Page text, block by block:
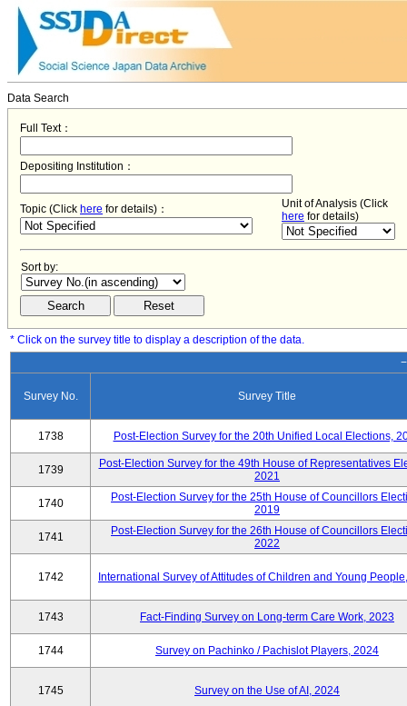
Data Search
Full Text：
Depositing Institution：
Topic (Click here for details)：
Unit of Analysis (Click
here for details)
Sort by:
* Click on the survey title to display a description of the data.
Survey No. Survey Title
1738 Post-Election Survey for the 20th Unified Local Elections,
1739
Post-Election Survey for the 49th House of Representatives
2021
1740
Post-Election Survey for the 25th House of Councillors
2019
1741
Post-Election Survey for the 26th House of Councillors
2022
1742 International Survey of Attitudes of Children and Young
1743 Fact-Finding Survey on Long-term Care Work, 2023
1744 Survey on Pachinko / Pachislot Players, 2024
1745 Survey on the Use of AI, 2024